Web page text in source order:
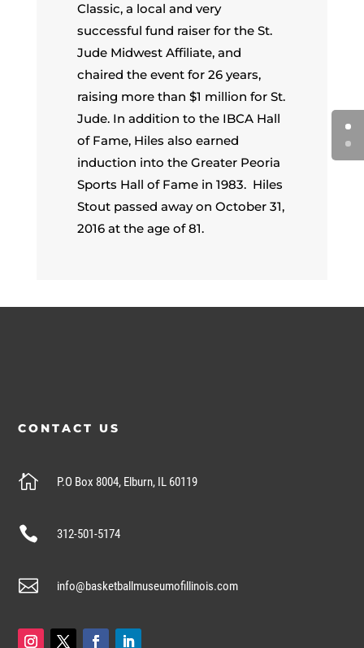
Classic, a local and very
successful fund raiser for the St.
Jude Midwest Affiliate, and
chaired the event for 26 years,
raising more than $1 million for St.
Jude. In addition to the IBCA Hall
of Fame, Hiles also earned
induction into the Greater Peoria
Sports Hall of Fame in 1983. Hiles
Stout passed away on October 31,
2016 at the age of 81.
CONTACT US
 P.O Box 8004, Elburn, IL 60119
 312-501-5174
 info@basketballmuseumofillinois.com